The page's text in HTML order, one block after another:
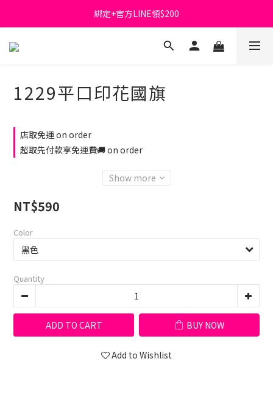
首購免運費🚚
綁定+官方LINE領$200
出清特價_買一送一
1229平口印花國旗
店取免運 on order
超取先付款享免運費🚚 on order
Show more
NT$590
Color
Quantity
ADD TO CART BUY NOW
Add to Wishlist